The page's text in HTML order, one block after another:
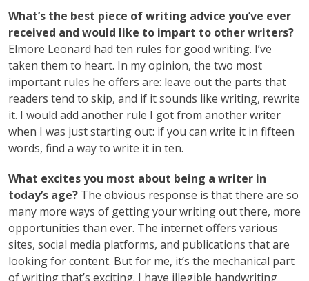
What’s the best piece of writing advice you’ve ever
received and would like to impart to other writers?
Elmore Leonard had ten rules for good writing. I’ve
taken them to heart. In my opinion, the two most
important rules he offers are: leave out the parts that
readers tend to skip, and if it sounds like writing, rewrite
it. I would add another rule I got from another writer
when I was just starting out: if you can write it in fifteen
words, find a way to write it in ten.
What excites you most about being a writer in
today’s age? The obvious response is that there are so
many more ways of getting your writing out there, more
opportunities than ever. The internet offers various
sites, social media platforms, and publications that are
looking for content. But for me, it’s the mechanical part
of writing that’s exciting. I have illegible handwriting